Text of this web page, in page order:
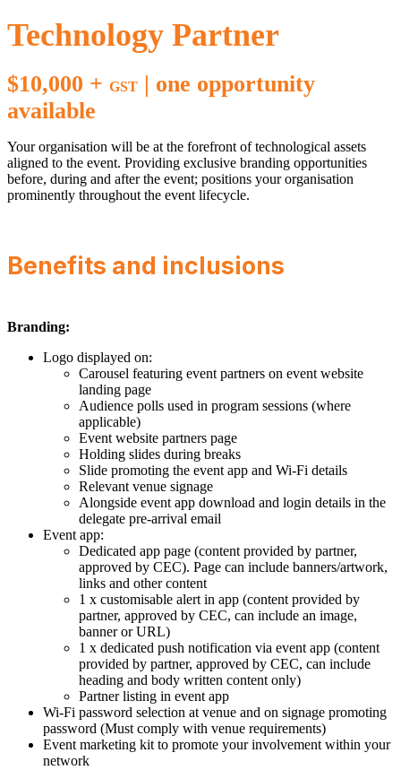
Technology Partner
$10,000 + GST | one opportunity
available
Your organisation will be at the forefront of technological assets
aligned to the event. Providing exclusive branding opportunities
before, during and after the event; positions your organisation
prominently throughout the event lifecycle.
Benefits and inclusions
Branding:
Logo displayed on:
Carousel featuring event partners on event website
landing page
Audience polls used in program sessions (where
applicable)
Event website partners page
Holding slides during breaks
Slide promoting the event app and Wi-Fi details
Relevant venue signage
Alongside event app download and login details in the
delegate pre-arrival email
Event app:
Dedicated app page (content provided by partner,
approved by CEC). Page can include banners/artwork,
links and other content
1 x customisable alert in app (content provided by
partner, approved by CEC, can include an image,
banner or URL)
1 x dedicated push notification via event app (content
provided by partner, approved by CEC, can include
heading and body written content only)
Partner listing in event app
Wi-Fi password selection at venue and on signage promoting
password (Must comply with venue requirements)
Event marketing kit to promote your involvement within your
network